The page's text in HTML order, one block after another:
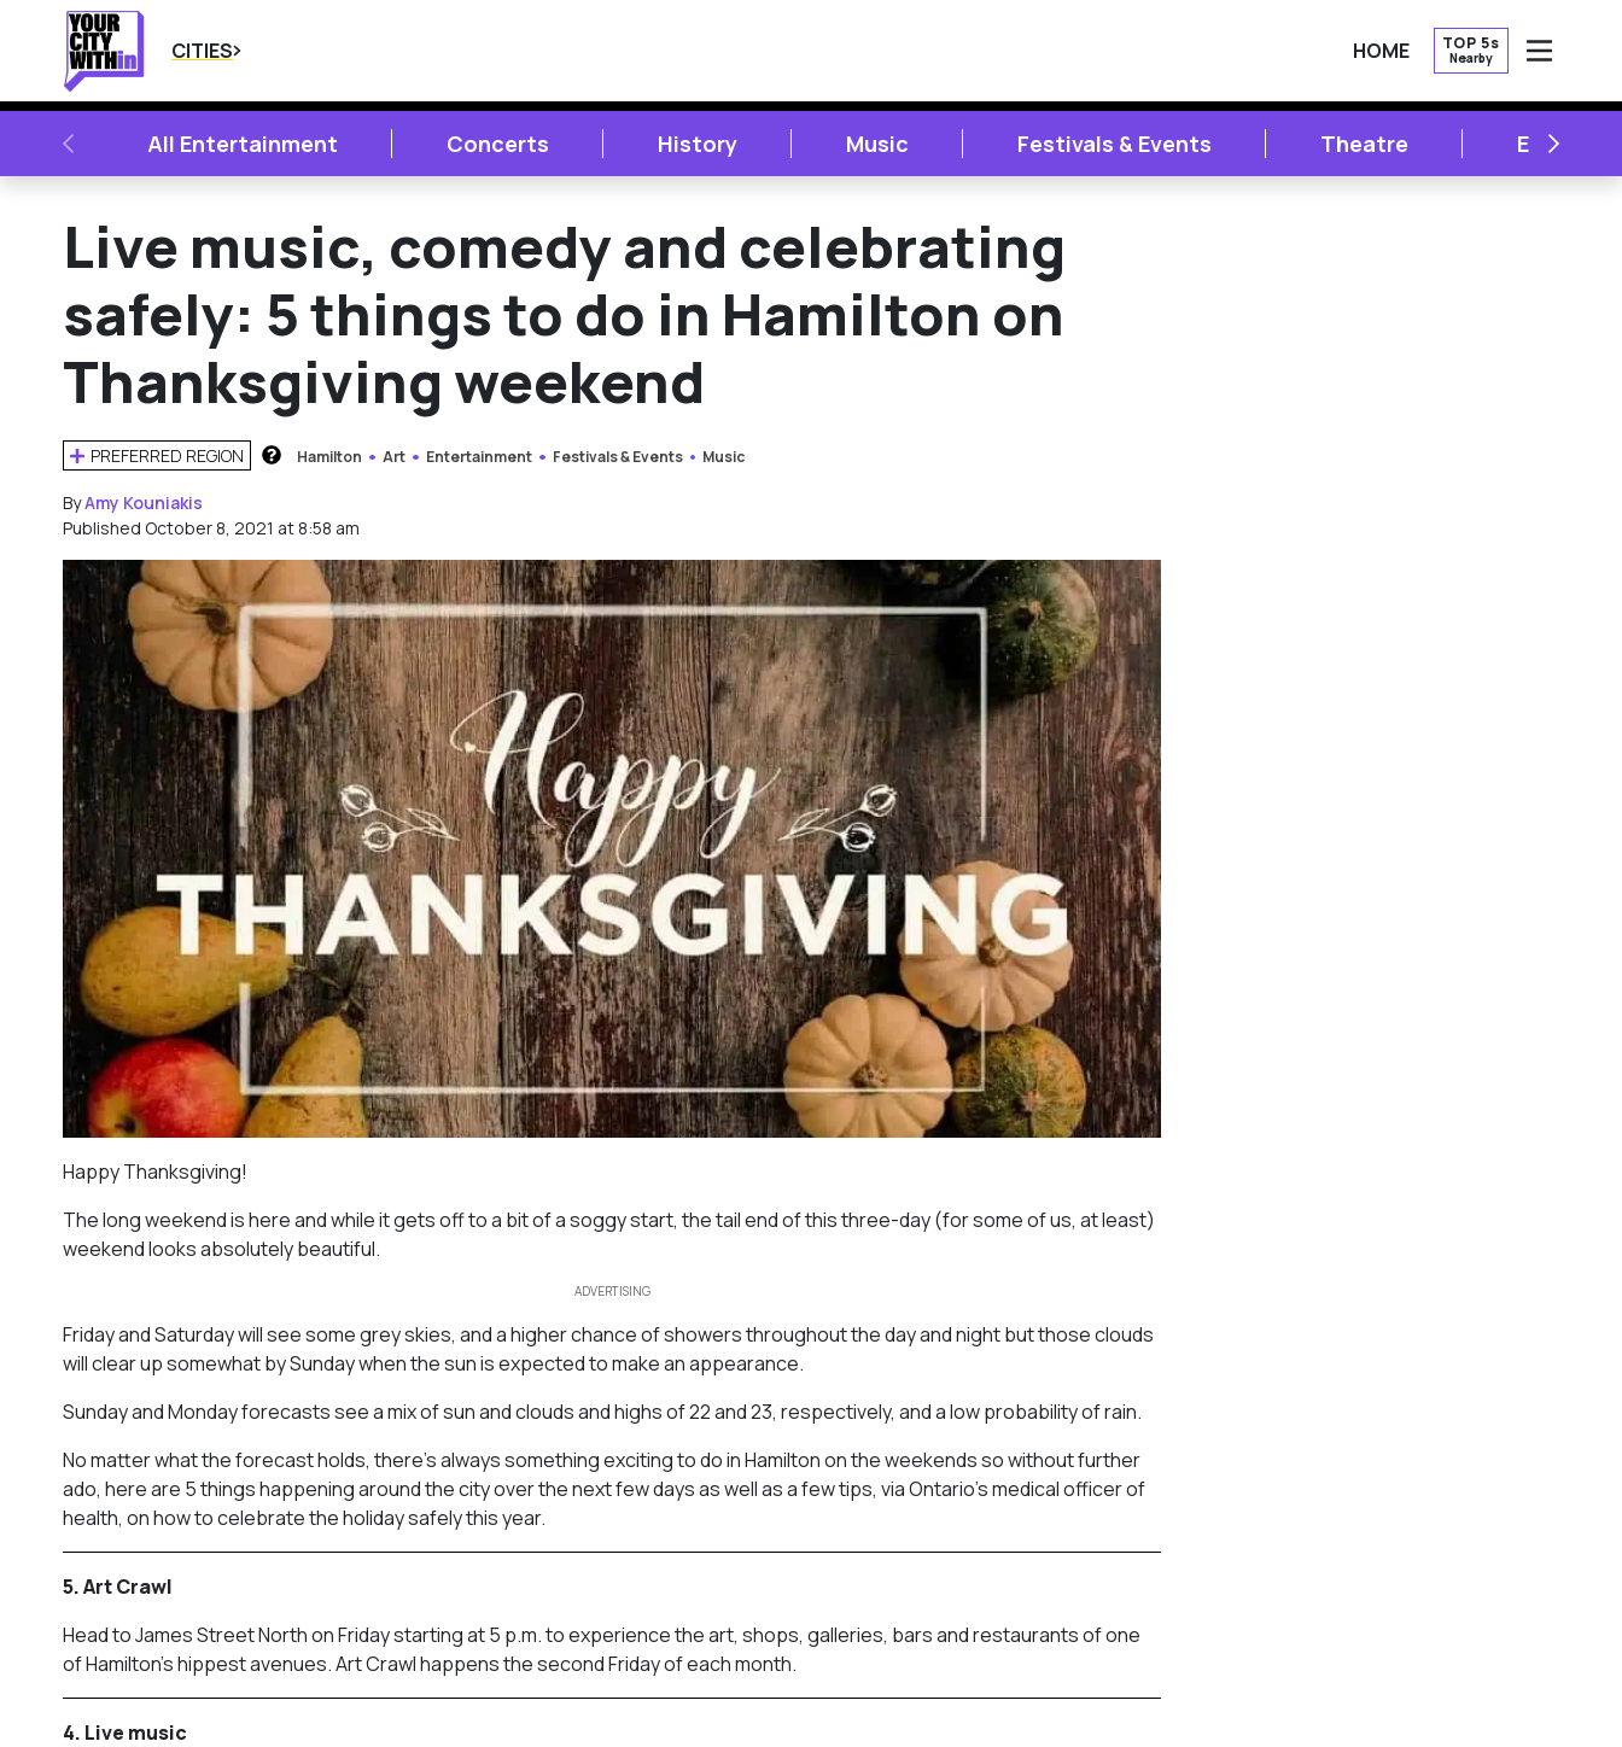
CITIES HOME TOP 5s
Nearby
OPEN
PREVIOUSAll Entertainment Concerts History Music Festivals & Events Theatre NEXT
Live music, comedy and celebrating
safely: 5 things to do in Hamilton on
Thanksgiving weekend
PREFERRED REGION Hamilton Art Entertainment Festivals & Events Music
ByAmy Kouniakis
Published October 8, 2021 at 8:58 am
Happy Thanksgiving!
The long weekend is here and while it gets off to a bit of a soggy start, the tail end of this three-day (for some of us, at least)
weekend looks absolutely beautiful.
ADVERTISING
Friday and Saturday will see some grey skies, and a higher chance of showers throughout the day and night but those clouds
will clear up somewhat by Sunday when the sun is expected to make an appearance.
Sunday and Monday forecasts see a mix of sun and clouds and highs of 22 and 23, respectively, and a low probability of rain.
No matter what the forecast holds, there’s always something exciting to do in Hamilton on the weekends so without further
ado, here are 5 things happening around the city over the next few days as well as a few tips, via Ontario’s medical officer of
health, on how to celebrate the holiday safely this year.
5. Art Crawl
Head to James Street North on Friday starting at 5 p.m. to experience the art, shops, galleries, bars and restaurants of one
of Hamilton’s hippest avenues. Art Crawl happens the second Friday of each month.
4. Live music